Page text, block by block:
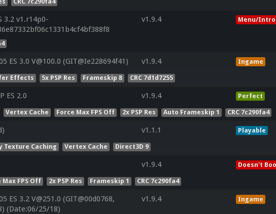
3.2 v1.r14p0-
v1.9.4 Menu/Intro
ES 3.0 V@100.0 (GIT@Ie228694f41) v1.9.4 Ingame
Effects 5x PSP Res Frameskip 8 CRC 7d1d7255
ES 2.0 v1.9.4 Perfect
Vertex Cache Force Max FPS Off 2x PSP Res Auto Frameskip 1 CRC 7c290fa4
v1.1.1 Playable
Texture Caching Vertex Cache Direct3D 9
v1.9.4 Doesn't
Max FPS Off 2x PSP Res Frameskip 1 CRC 7c290fa4
ES 3.2 V@251.0 (GIT@00d0768,
(Date:06/25/18)
v1.9.4 Ingame